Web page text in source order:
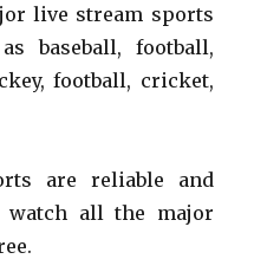
live stream sports
baseball, football,
football, cricket,
are reliable and
watch all the major